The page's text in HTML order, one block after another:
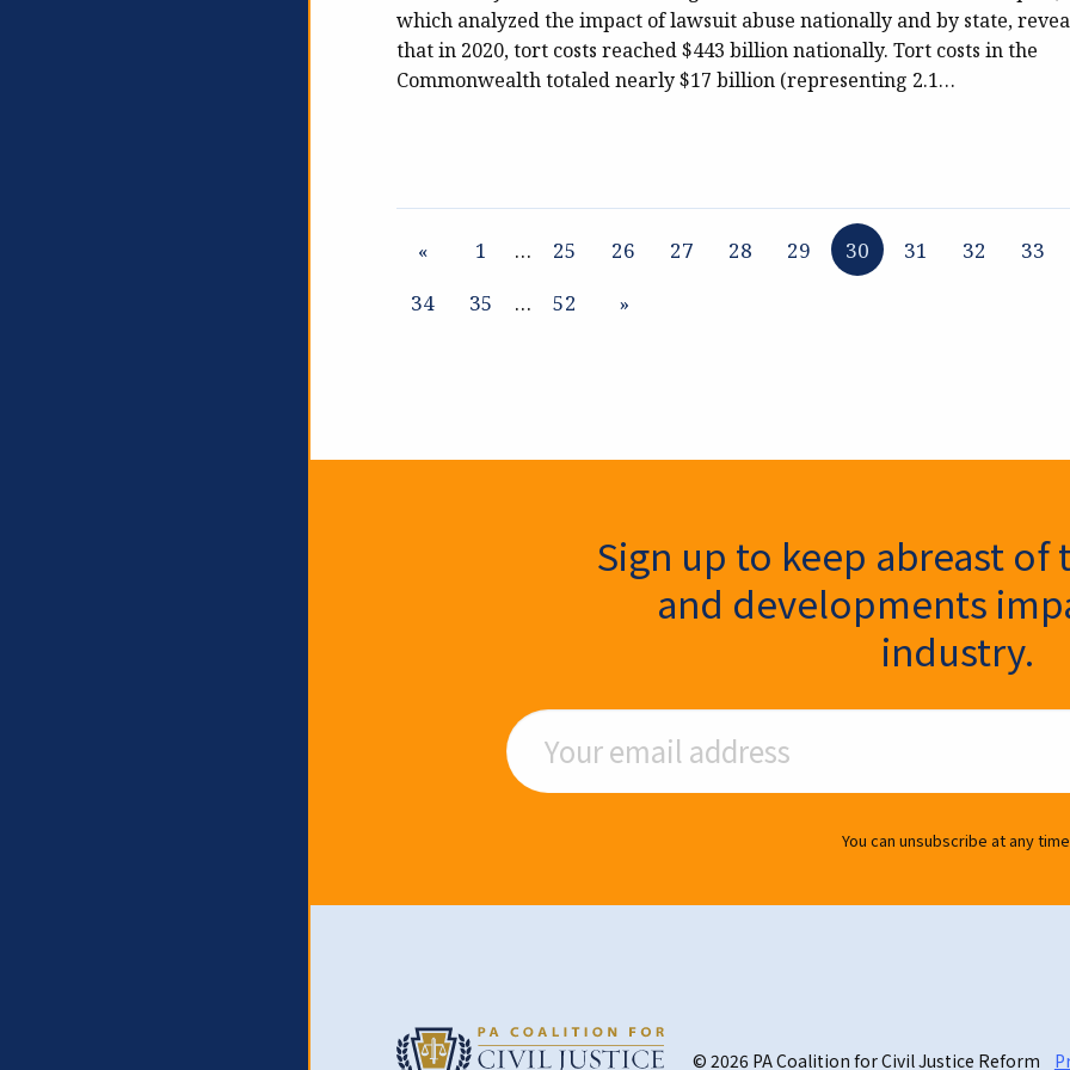
which analyzed the impact of lawsuit abuse nationally and by state,
that in 2020, tort costs reached $443 billion nationally. Tort costs in the
Commonwealth totaled nearly $17 billion (representing 2.1…
« 1 … 25 26 27 28 29 30 31 32
33
34
35 … 52 »
Newsletter SignupSign up to keep abreast of
and developments
industry.
Email Address
You can unsubscribe at any
© 2026 PA Coalition for Civil Justice Reform